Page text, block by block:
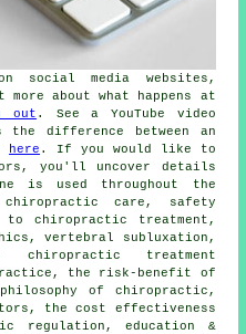
social media websites,
about what happens at
out . See a YouTube video
difference between an
here . If you would like to
you'll uncover details
is used throughout the
care, safety
to chiropractic treatment,
vertebral subluxation,
treatment
the risk-benefit of
of chiropractic,
the cost effectiveness
regulation, education &